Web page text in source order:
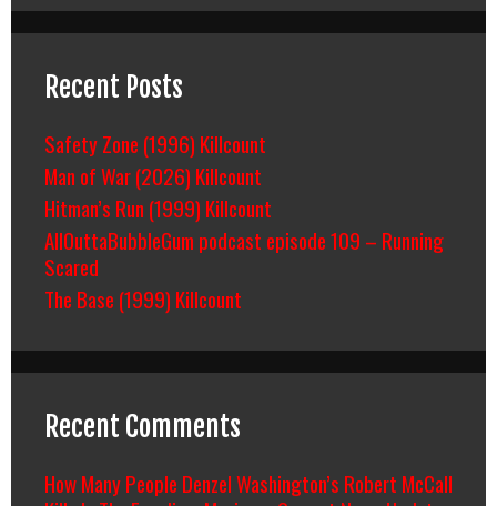
Recent Posts
Safety Zone (1996) Killcount
Man of War (2026) Killcount
Hitman’s Run (1999) Killcount
AllOuttaBubbleGum podcast episode 109 – Running
Scared
The Base (1999) Killcount
Recent Comments
How Many People Denzel Washington’s Robert McCall